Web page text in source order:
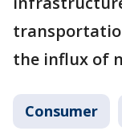
the influx of
Consumer